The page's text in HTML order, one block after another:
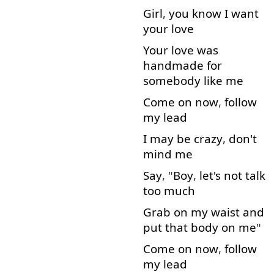
Girl, you know I want
your love
Your love was
handmade for
somebody like me
Come on now, follow
my lead
I may be crazy, don't
mind me
Say, "Boy, let's not talk
too much
Grab on my waist and
put that body on me"
Come on now, follow
my lead